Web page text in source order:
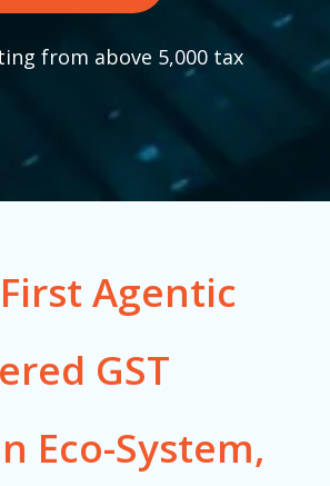
from above 5,000 tax
Agentic
GST
Eco-System,